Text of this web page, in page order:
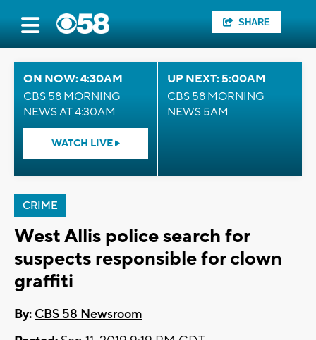
SHARE
ON NOW: 4:30AM
CBS 58 MORNING
NEWS AT 4:30AM
WATCH LIVE
UP NEXT: 5:00AM
CBS 58 MORNING
NEWS 5AM
CRIME
West Allis police search for
suspects responsible for clown
graffiti
By: CBS 58 Newsroom